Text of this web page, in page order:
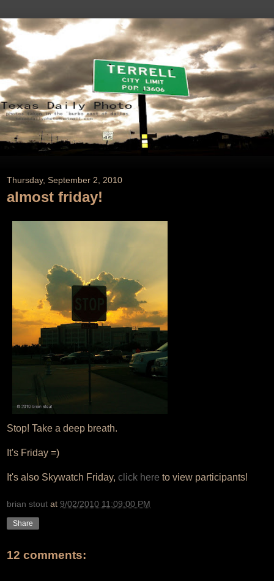
Thursday, September 2, 2010
almost friday!
Stop! Take a deep breath.
It's Friday =)
It's also Skywatch Friday, click here to view participants!
brian stout at 9/02/2010 11:09:00 PM
Share
12 comments: